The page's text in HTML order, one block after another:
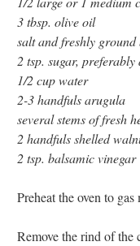
3 tbsp. olive oil
salt and freshly ground
2 tsp. sugar,
1/2 cup water
2-3 handfuls arugula
several stems of fresh
2 handfuls shelled
2 tsp. balsamic vinegar
Preheat the oven to
Remove the rind of the